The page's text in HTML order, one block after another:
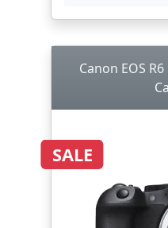
Canon EOS
SALE